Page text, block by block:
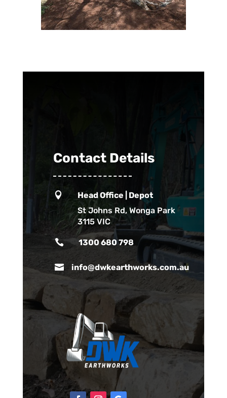
Contact Details

Head Office | Depot
St Johns Rd, Wonga Park
3115 VIC
 1300 680 798
 info@dwkearthworks.com.au